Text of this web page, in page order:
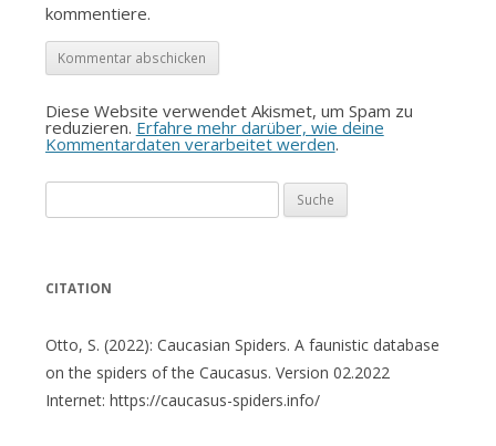
kommentiere.
Diese Website verwendet Akismet, um Spam zu
reduzieren. Erfahre mehr darüber, wie deine
Kommentardaten verarbeitet werden.
nach:
CITATION
Otto, S. (2022): Caucasian Spiders. A faunistic database
on the spiders of the Caucasus. Version 02.2022
Internet: https://caucasus-spiders.info/